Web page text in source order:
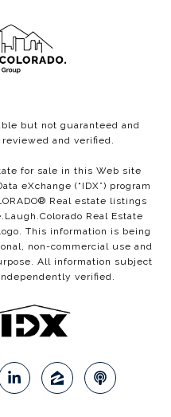
but not guaranteed and
and verified.
for sale in this Web site
eXchange (“IDX”) program
Real estate listings
Real Estate
This information is being
non-commercial use and
All information subject
verified.